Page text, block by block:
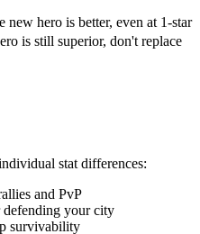
new hero is better, even at 1-star
is still superior, don't replace
stat differences:
and PvP
your city
survivability